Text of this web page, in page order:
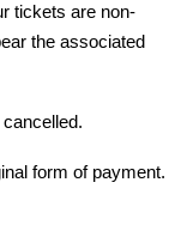
tickets are non-
the associated
form of payment.